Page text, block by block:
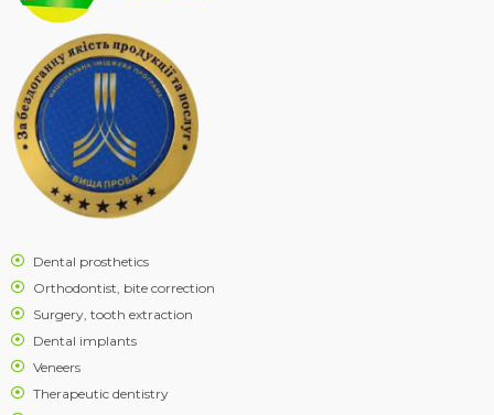
Dental prosthetics
Orthodontist, bite correction
Surgery, tooth extraction
Dental implants
Veneers
Therapeutic dentistry